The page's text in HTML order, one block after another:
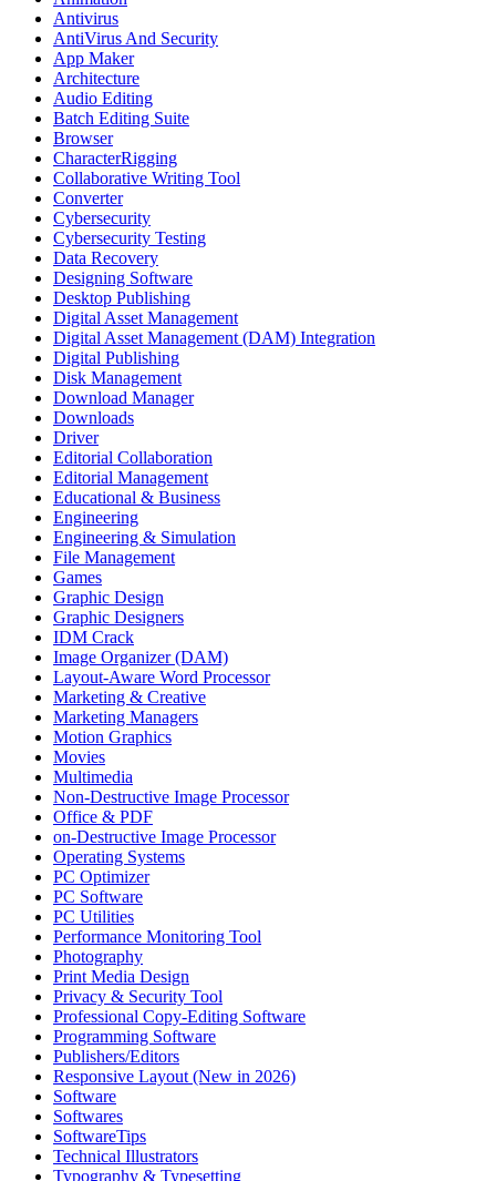
Antivirus
AntiVirus And Security
App Maker
Architecture
Audio Editing
Batch Editing Suite
Browser
CharacterRigging
Collaborative Writing Tool
Converter
Cybersecurity
Cybersecurity Testing
Data Recovery
Designing Software
Desktop Publishing
Digital Asset Management
Digital Asset Management (DAM) Integration
Digital Publishing
Disk Management
Download Manager
Downloads
Driver
Editorial Collaboration
Editorial Management
Educational & Business
Engineering
Engineering & Simulation
File Management
Games
Graphic Design
Graphic Designers
IDM Crack
Image Organizer (DAM)
Layout-Aware Word Processor
Marketing & Creative
Marketing Managers
Motion Graphics
Movies
Multimedia
Non-Destructive Image Processor
Office & PDF
on-Destructive Image Processor
Operating Systems
PC Optimizer
PC Software
PC Utilities
Performance Monitoring Tool
Photography
Print Media Design
Privacy & Security Tool
Professional Copy-Editing Software
Programming Software
Publishers/Editors
Responsive Layout (New in 2026)
Software
Softwares
SoftwareTips
Technical Illustrators
Typography & Typesetting